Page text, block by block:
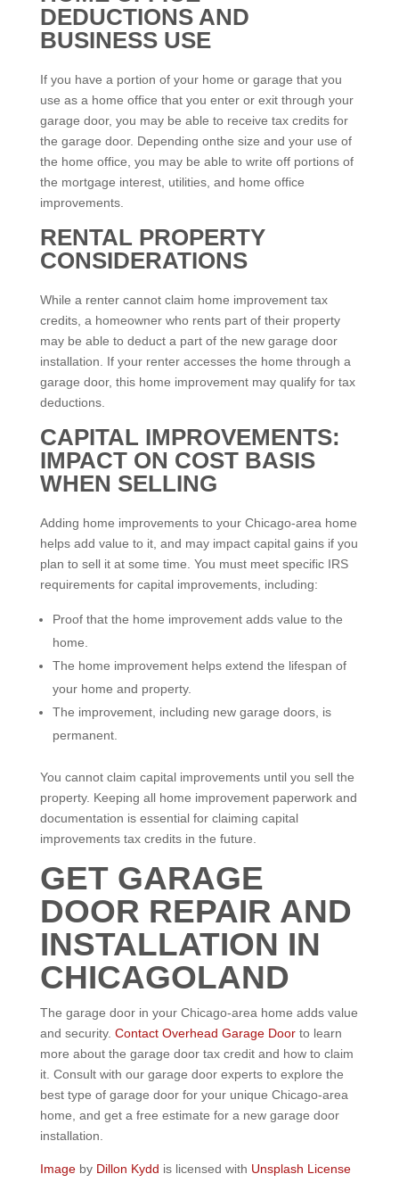
DEDUCTIONS AND
BUSINESS USE
If you have a portion of your home or garage that you
use as a home office that you enter or exit through your
garage door, you may be able to receive tax credits for
the garage door. Depending onthe size and your use of
the home office, you may be able to write off portions of
the mortgage interest, utilities, and home office
improvements.
RENTAL PROPERTY
CONSIDERATIONS
While a renter cannot claim home improvement tax
credits, a homeowner who rents part of their property
may be able to deduct a part of the new garage door
installation. If your renter accesses the home through a
garage door, this home improvement may qualify for tax
deductions.
CAPITAL IMPROVEMENTS:
IMPACT ON COST BASIS
WHEN SELLING
Adding home improvements to your Chicago-area home
helps add value to it, and may impact capital gains if you
plan to sell it at some time. You must meet specific IRS
requirements for capital improvements, including:
Proof that the home improvement adds value to the
home.
The home improvement helps extend the lifespan of
your home and property.
The improvement, including new garage doors, is
permanent.
You cannot claim capital improvements until you sell the
property. Keeping all home improvement paperwork and
documentation is essential for claiming capital
improvements tax credits in the future.
GET GARAGE
DOOR REPAIR AND
INSTALLATION IN
CHICAGOLAND
The garage door in your Chicago-area home adds value
and security. Contact Overhead Garage Doorto learn
more about the garage door tax credit and how to claim
it. Consult with our garage door experts to explore the
best type of garage door for your unique Chicago-area
home, and get a free estimate for a new garage door
installation.
Imageby Dillon Kydd is licensed with Unsplash License